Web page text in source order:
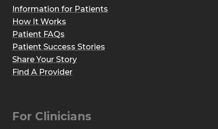
Information for Patients
How It Works
Patient FAQs
Patient Success Stories
Share Your Story
Find A Provider
For Clinicians